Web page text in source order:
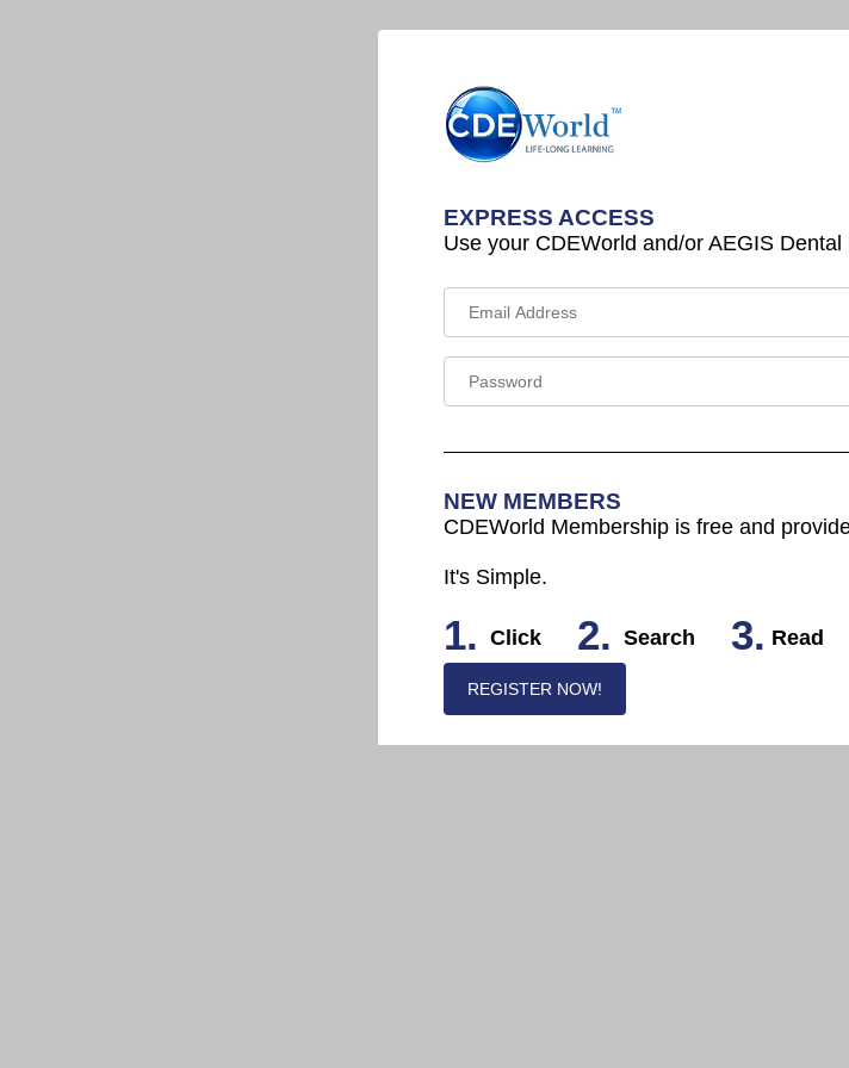
EXPRESS ACCESS
Use your CDEWorld and/or AEGIS
NEW MEMBERS
CDEWorld Membership is free and
It's Simple.
1. Click 2. Search 3. Read
REGISTER NOW!